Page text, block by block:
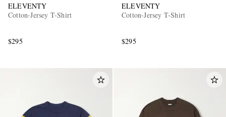
ELEVENTY
Cotton-Jersey T-Shirt
$295
ELEVENTY
Cotton-Jersey T-Shirt
$295